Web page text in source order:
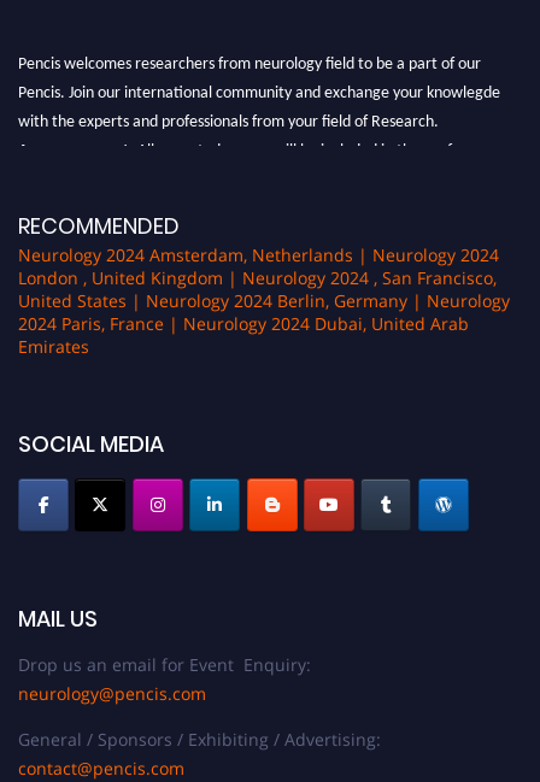
Pencis welcomes researchers from neurology field to be a part of our
Pencis. Join our international community and exchange your knowlegde
with the experts and professionals from your field of Research.
Announcement:
All accepted papers will be included in the conference
RECOMMENDED
Neurology 2024 Amsterdam, Netherlands | Neurology 2024
London , United Kingdom | Neurology 2024 , San Francisco,
United States | Neurology 2024 Berlin, Germany | Neurology
2024 Paris, France | Neurology 2024 Dubai, United Arab
Emirates
SOCIAL MEDIA
MAIL US
Drop us an email for Event Enquiry:
neurology@pencis.com
General / Sponsors / Exhibiting / Advertising:
contact@pencis.com